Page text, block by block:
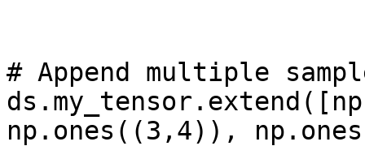
# Append multiple
np.ones((3,4)),